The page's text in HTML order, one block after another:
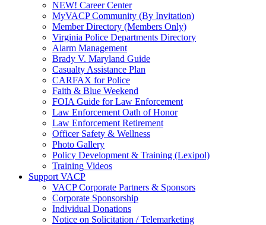
NEW! Career Center
MyVACP Community (By Invitation)
Member Directory (Members Only)
Virginia Police Departments Directory
Alarm Management
Brady V. Maryland Guide
Casualty Assistance Plan
CARFAX for Police
Faith & Blue Weekend
FOIA Guide for Law Enforcement
Law Enforcement Oath of Honor
Law Enforcement Retirement
Officer Safety & Wellness
Photo Gallery
Policy Development & Training (Lexipol)
Training Videos
Support VACP
VACP Corporate Partners & Sponsors
Corporate Sponsorship
Individual Donations
Notice on Solicitation / Telemarketing